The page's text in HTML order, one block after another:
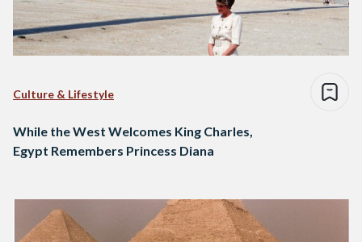
Culture & Lifestyle
While the West Welcomes King Charles,
Egypt Remembers Princess Diana